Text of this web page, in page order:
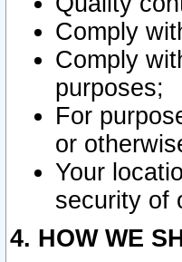
Comply
Comply
purposes;
For
or
Your
security of
4. HOW WE